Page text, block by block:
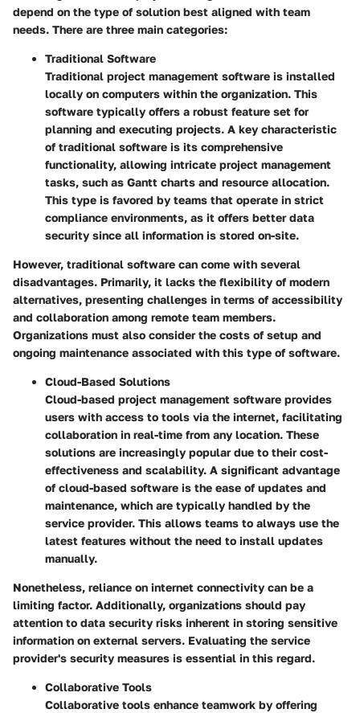
depend on the type of solution best aligned with team
needs. There are three main categories:
Traditional Software
Traditional project management software is installed
locally on computers within the organization. This
software typically offers a robust feature set for
planning and executing projects. A key characteristic
of traditional software is its comprehensive
functionality, allowing intricate project management
tasks, such as Gantt charts and resource allocation.
This type is favored by teams that operate in strict
compliance environments, as it offers better data
security since all information is stored on-site.
However, traditional software can come with several
disadvantages. Primarily, it lacks the flexibility of modern
alternatives, presenting challenges in terms of accessibility
and collaboration among remote team members.
Organizations must also consider the costs of setup and
ongoing maintenance associated with this type of software.
Cloud-Based Solutions
Cloud-based project management software provides
users with access to tools via the internet, facilitating
collaboration in real-time from any location. These
solutions are increasingly popular due to their cost-
effectiveness and scalability. A significant advantage
of cloud-based software is the ease of updates and
maintenance, which are typically handled by the
service provider. This allows teams to always use the
latest features without the need to install updates
manually.
Nonetheless, reliance on internet connectivity can be a
limiting factor. Additionally, organizations should pay
attention to data security risks inherent in storing sensitive
information on external servers. Evaluating the service
provider's security measures is essential in this regard.
Collaborative Tools
Collaborative tools enhance teamwork by offering